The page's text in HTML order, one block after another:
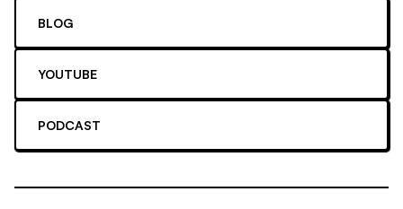
BLOG
YOUTUBE
PODCAST